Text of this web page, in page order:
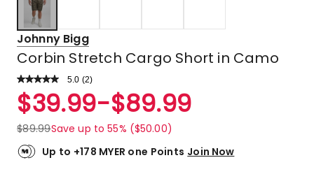
Johnny Bigg
Corbin Stretch Cargo Short in Camo
5.0 Read
Review.
Same
link.
(2)
Rated
5.0
out
of
5
$39.99-$89.99
$89.99Save up to 55% ($50.00)
Up to +178 MYER one Points Join Now